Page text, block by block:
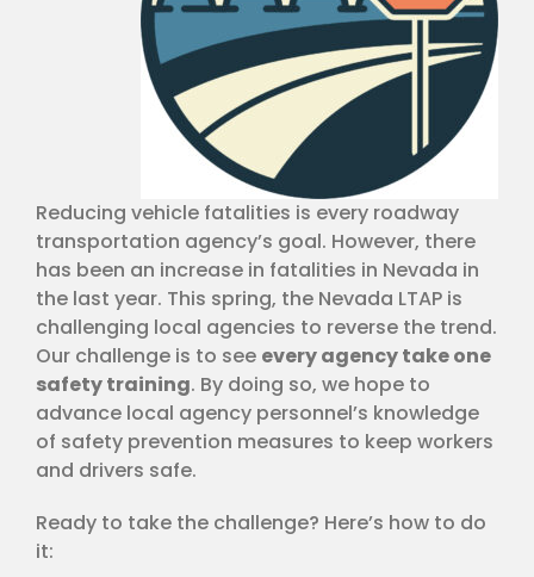
Reducing vehicle fatalities is every roadway
transportation agency’s goal. However, there
has been an increase in fatalities in Nevada in
the last year. This spring, the Nevada LTAP is
challenging local agencies to reverse the trend.
Our challenge is to see every agency take one
safety training. By doing so, we hope to
advance local agency personnel’s knowledge
of safety prevention measures to keep workers
and drivers safe.
Ready to take the challenge? Here’s how to do
it: